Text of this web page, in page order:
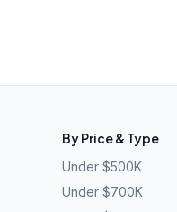
By Price & Type
Under $500K
Under $700K